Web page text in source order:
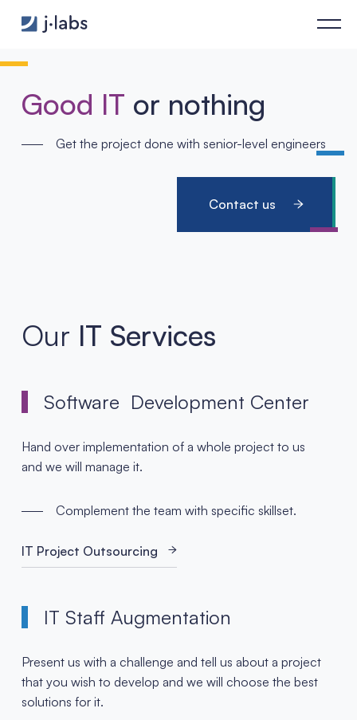
Home - j‑labs software specialists
Good IT or nothing
Get the project done with senior-level engineers
Contact us
Our IT Services
Software Development Center
Hand over implementation of a whole project to us
and we will manage it.
Complement the team with specific skillset.
IT Project Outsourcing
IT Staff Augmentation
Present us with a challenge and tell us about a project
that you wish to develop and we will choose the best
solutions for it.